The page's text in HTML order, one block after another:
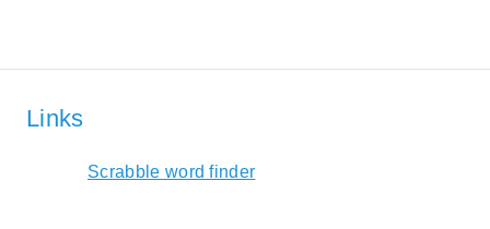
Links
Scrabble word finder